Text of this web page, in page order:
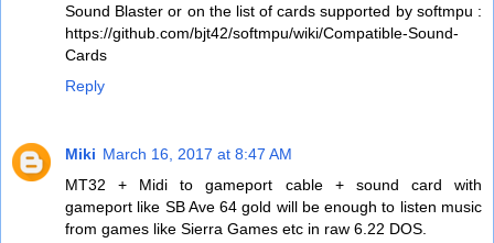
Sound Blaster or on the list of cards supported by softmpu :
https://github.com/bjt42/softmpu/wiki/Compatible-Sound-
Cards
Reply
Miki March 16, 2017 at 8:47 AM
MT32 + Midi to gameport cable + sound card with
gameport like SB Ave 64 gold will be enough to listen music
from games like Sierra Games etc in raw 6.22 DOS.